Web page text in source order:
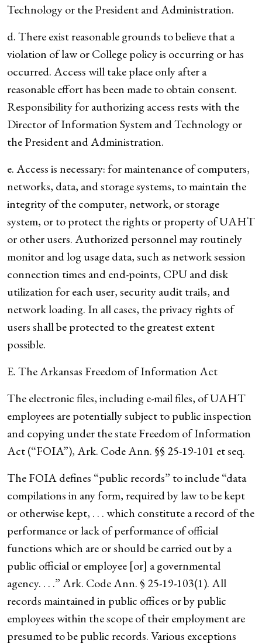
Technology or the President and Administration.
d. There exist reasonable grounds to believe that a
violation of law or College policy is occurring or has
occurred. Access will take place only after a
reasonable effort has been made to obtain consent.
Responsibility for authorizing access rests with the
Director of Information System and Technology or
the President and Administration.
e. Access is necessary: for maintenance of computers,
networks, data, and storage systems, to maintain the
integrity of the computer, network, or storage
system, or to protect the rights or property of UAHT
or other users. Authorized personnel may routinely
monitor and log usage data, such as network session
connection times and end-points, CPU and disk
utilization for each user, security audit trails, and
network loading. In all cases, the privacy rights of
users shall be protected to the greatest extent
possible.
E. The Arkansas Freedom of Information Act
The electronic files, including e-mail files, of UAHT
employees are potentially subject to public inspection
and copying under the state Freedom of Information
Act (“FOIA”), Ark. Code Ann. §§ 25-19-101 et seq.
The FOIA defines “public records” to include “data
compilations in any form, required by law to be kept
or otherwise kept, . . . which constitute a record of the
performance or lack of performance of official
functions which are or should be carried out by a
public official or employee [or] a governmental
agency. . . .” Ark. Code Ann. § 25-19-103(1). All
records maintained in public offices or by public
employees within the scope of their employment are
presumed to be public records. Various exceptions